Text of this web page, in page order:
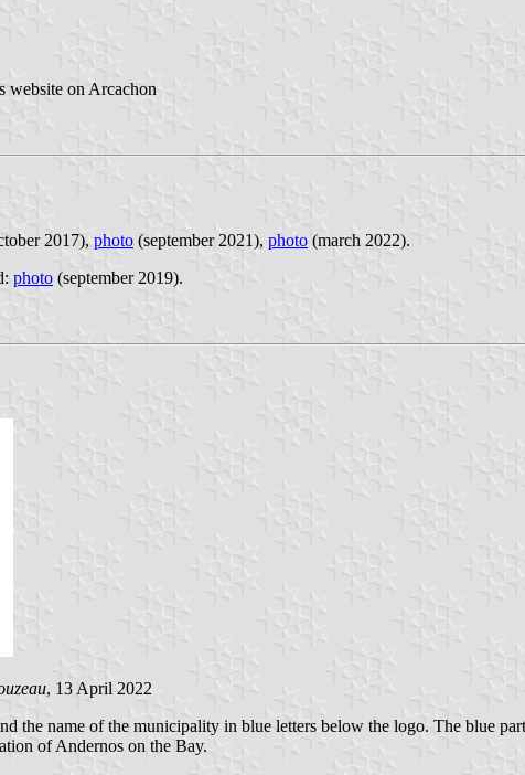
website on Arcachon
2017), photo (september 2021), photo (march 2022).
photo (september 2019).
, 13 April 2022
name of the municipality in blue letters below the logo. The blue
of Andernos on the Bay.